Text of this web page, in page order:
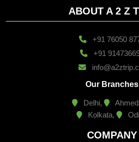
ABOUT A 2 Z
+91 76050
+91
Our Branches
Delhi,
Kolkata,
COMPANY